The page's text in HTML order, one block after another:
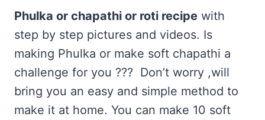
Phulka or chapathi or roti recipe with
step by step pictures and videos. Is
making Phulka or make soft chapathi a
challenge for you ??? Don’t worry ,will
bring you an easy and simple method to
make it at home. You can make 10 soft